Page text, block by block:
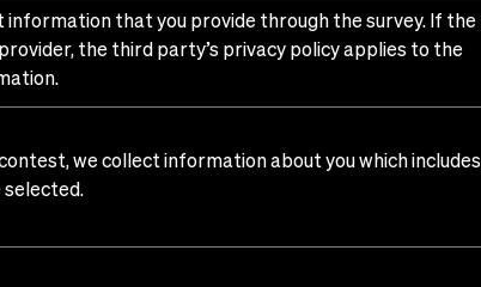
information that you provide through the survey. If the
the third party’s privacy policy applies to the
we collect information about you which includes